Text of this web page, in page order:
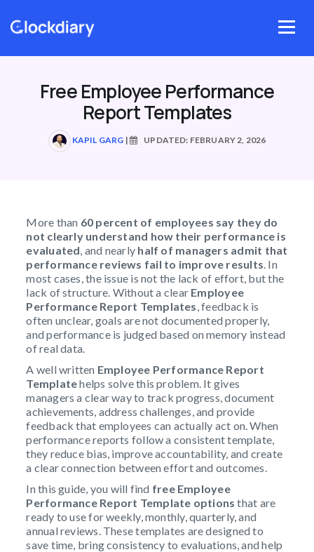
content
Menu
Free Employee Performance
Report Templates
KAPIL GARG | UPDATED: FEBRUARY 2, 2026
More than 60 percent of employees say they do
not clearly understand how their performance is
evaluated, and nearly half of managers admit that
performance reviews fail to improve results. In
most cases, the issue is not the lack of effort, but the
lack of structure. Without a clear Employee
Performance Report Templates, feedback is
often unclear, goals are not documented properly,
and performance is judged based on memory instead
of real data.
A well written Employee Performance Report
Templatehelps solve this problem. It gives
managers a clear way to track progress, document
achievements, address challenges, and provide
feedback that employees can actually act on. When
performance reports follow a consistent template,
they reduce bias, improve accountability, and create
a clear connection between effort and outcomes.
In this guide, you will find free Employee
Performance Report Template options that are
ready to use for weekly, monthly, quarterly, and
annual reviews. These templates are designed to
save time, bring consistency to evaluations, and help